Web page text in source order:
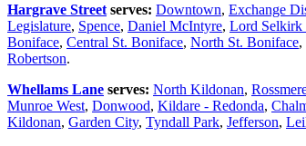
Hargrave Street serves: Downtown, Exchange
Legislature, Spence, Daniel McIntyre, Lord Selkirk
Boniface, Central St. Boniface, North St. Boniface,
Robertson.
Whellams Lane serves: North Kildonan,
Munroe West, Donwood, Kildare - Redonda,
Kildonan, Garden City, Tyndall Park, Jefferson,